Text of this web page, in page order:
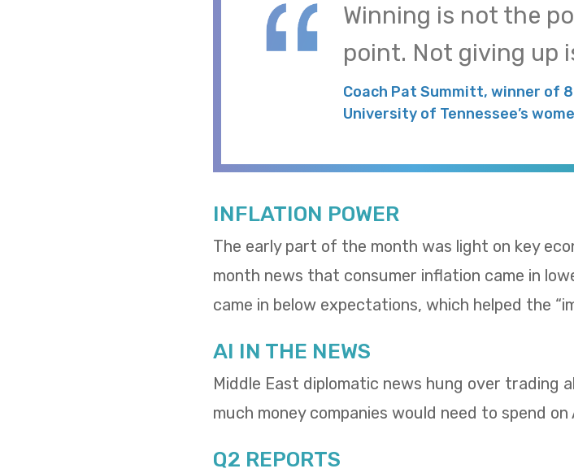
Winning is not the
point. Not giving up
Coach Pat Summitt, winner of
University of Tennessee’s
INFLATION POWER
The early part of the month was light on key
month news that consumer inflation came in
came in below expectations, which helped the
AI IN THE NEWS
Middle East diplomatic news hung over trading
much money companies would need to spend on
Q2 REPORTS